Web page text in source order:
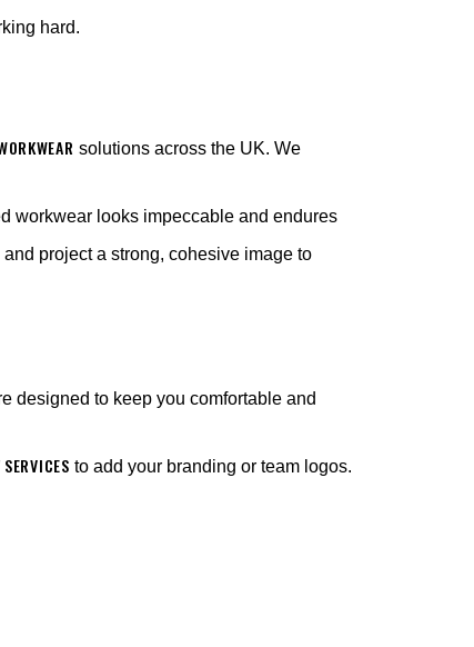
hard.
solutions across the UK. We
workwear looks impeccable and endures
project a strong, cohesive image to
designed to keep you comfortable and
to add your branding or team logos.